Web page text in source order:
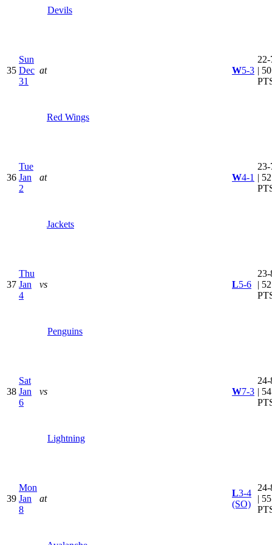
Devils
35
Sun
Dec
31
at
Red Wings
W5-3 | 50
36
Tue
Jan
2
at
Jackets
W4-1 | 52
37
Thu
Jan
4
vs
Penguins
L5-6
| 52
38
Sat
Jan
6
vs
Lightning
W7-3 | 54
39
Mon
Jan
8
at
L3-4
(SO)
| 55